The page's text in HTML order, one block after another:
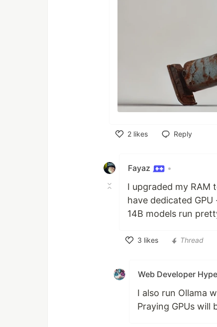
2 likes
Reply
Fayaz •
I upgraded my RAM
have dedicated
14B models run
3 likes
Thread
Web Developer
I also run Ollama
Praying GPUs will